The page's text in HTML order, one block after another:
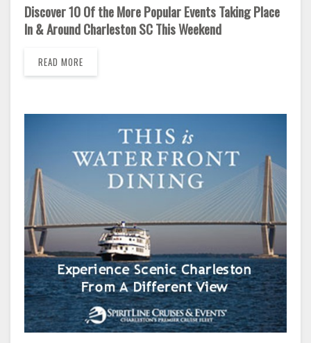
Discover 10 Of the More Popular Events Taking Place
In & Around Charleston SC This Weekend
READ MORE